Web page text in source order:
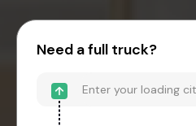
Need a full truck?